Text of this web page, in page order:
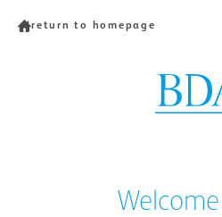
return to homepage